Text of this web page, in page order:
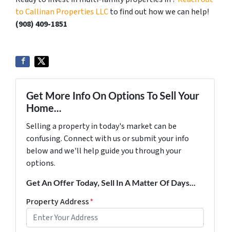
to Callinan Properties LLCto find out how we can help!
‪(908) 409-1851‬
Get More Info On Options To Sell Your
Home...
Selling a property in today's market can be
confusing. Connect with us or submit your info
below and we'll help guide you through your
options.
Get An Offer Today, Sell In A Matter Of Days...
Property Address*